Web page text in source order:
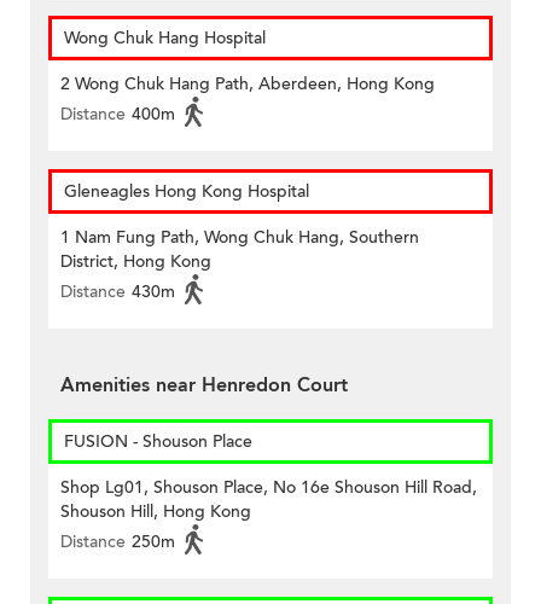
Wong Chuk Hang Hospital
2 Wong Chuk Hang Path, Aberdeen, Hong Kong
Distance 400m
Gleneagles Hong Kong Hospital
1 Nam Fung Path, Wong Chuk Hang, Southern
District, Hong Kong
Distance 430m
Amenities near Henredon Court
FUSION - Shouson Place
Shop Lg01, Shouson Place, No 16e Shouson Hill Road,
Shouson Hill, Hong Kong
Distance 250m